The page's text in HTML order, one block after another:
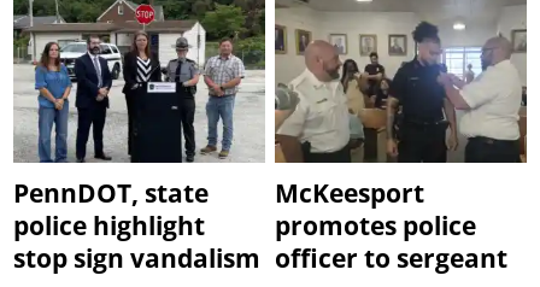
PennDOT, state
police highlight
stop sign vandalism
McKeesport
promotes police
officer to sergeant